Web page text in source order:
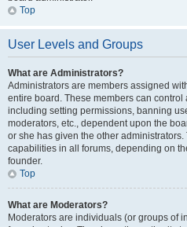
Top
User Levels and Groups
What are Administrators?
Administrators are members assigned
entire board. These members can
including setting permissions, banning
moderators, etc., dependent upon the
or she has given the other
capabilities in all forums, depending on
founder.
Top
What are Moderators?
Moderators are individuals (or groups of